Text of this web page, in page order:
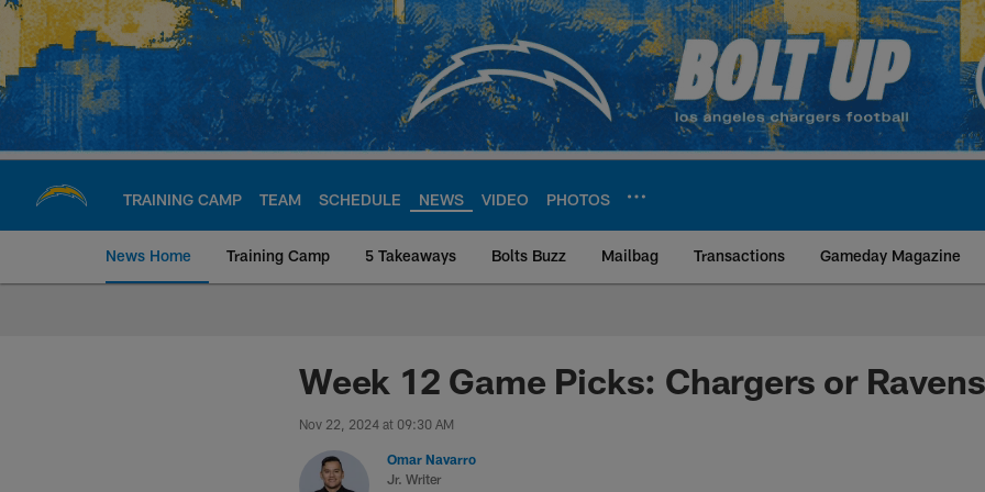
Skip
main
content
TRAINING CAMP TEAM SCHEDULE NEWS VIDEO PHOTOS
News Home Training Camp 5 Takeaways Bolts Buzz Mailbag Transactions Gameday Magazine
Chargers Official Site | Los Angeles
Week 12 Game Picks: Chargers or
Nov 22, 2024 at 09:30 AM
Omar Navarro
Jr. Writer